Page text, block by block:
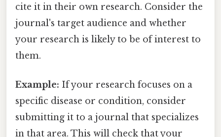
cite it in their own research. Consider the
journal's target audience and whether
your research is likely to be of interest to
them.
Example: If your research focuses on a
specific disease or condition, consider
submitting it to a journal that specializes
in that area. This will check that your